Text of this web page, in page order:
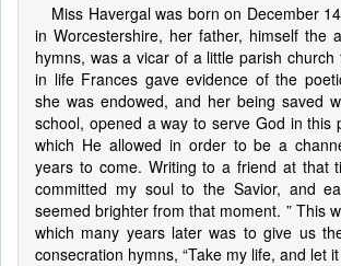
Miss Havergal was born on December
in Worcestershire, her father, himself the
hymns, was a vicar of a little parish church
in life Frances gave evidence of the
she was endowed, and her being saved
school, opened a way to serve God in this
which He allowed in order to be a
years to come. Writing to a friend at that
committed my soul to the Savior, and
seemed brighter from that moment. ” This
which many years later was to give us
consecration hymns, “Take my life, and let it